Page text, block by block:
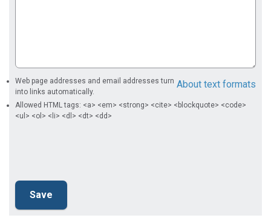
About text formats
Web page addresses and email addresses turn
into links automatically.
Allowed HTML tags: <a> <em> <strong> <cite> <blockquote> <code>
<ul> <ol> <li> <dl> <dt> <dd>